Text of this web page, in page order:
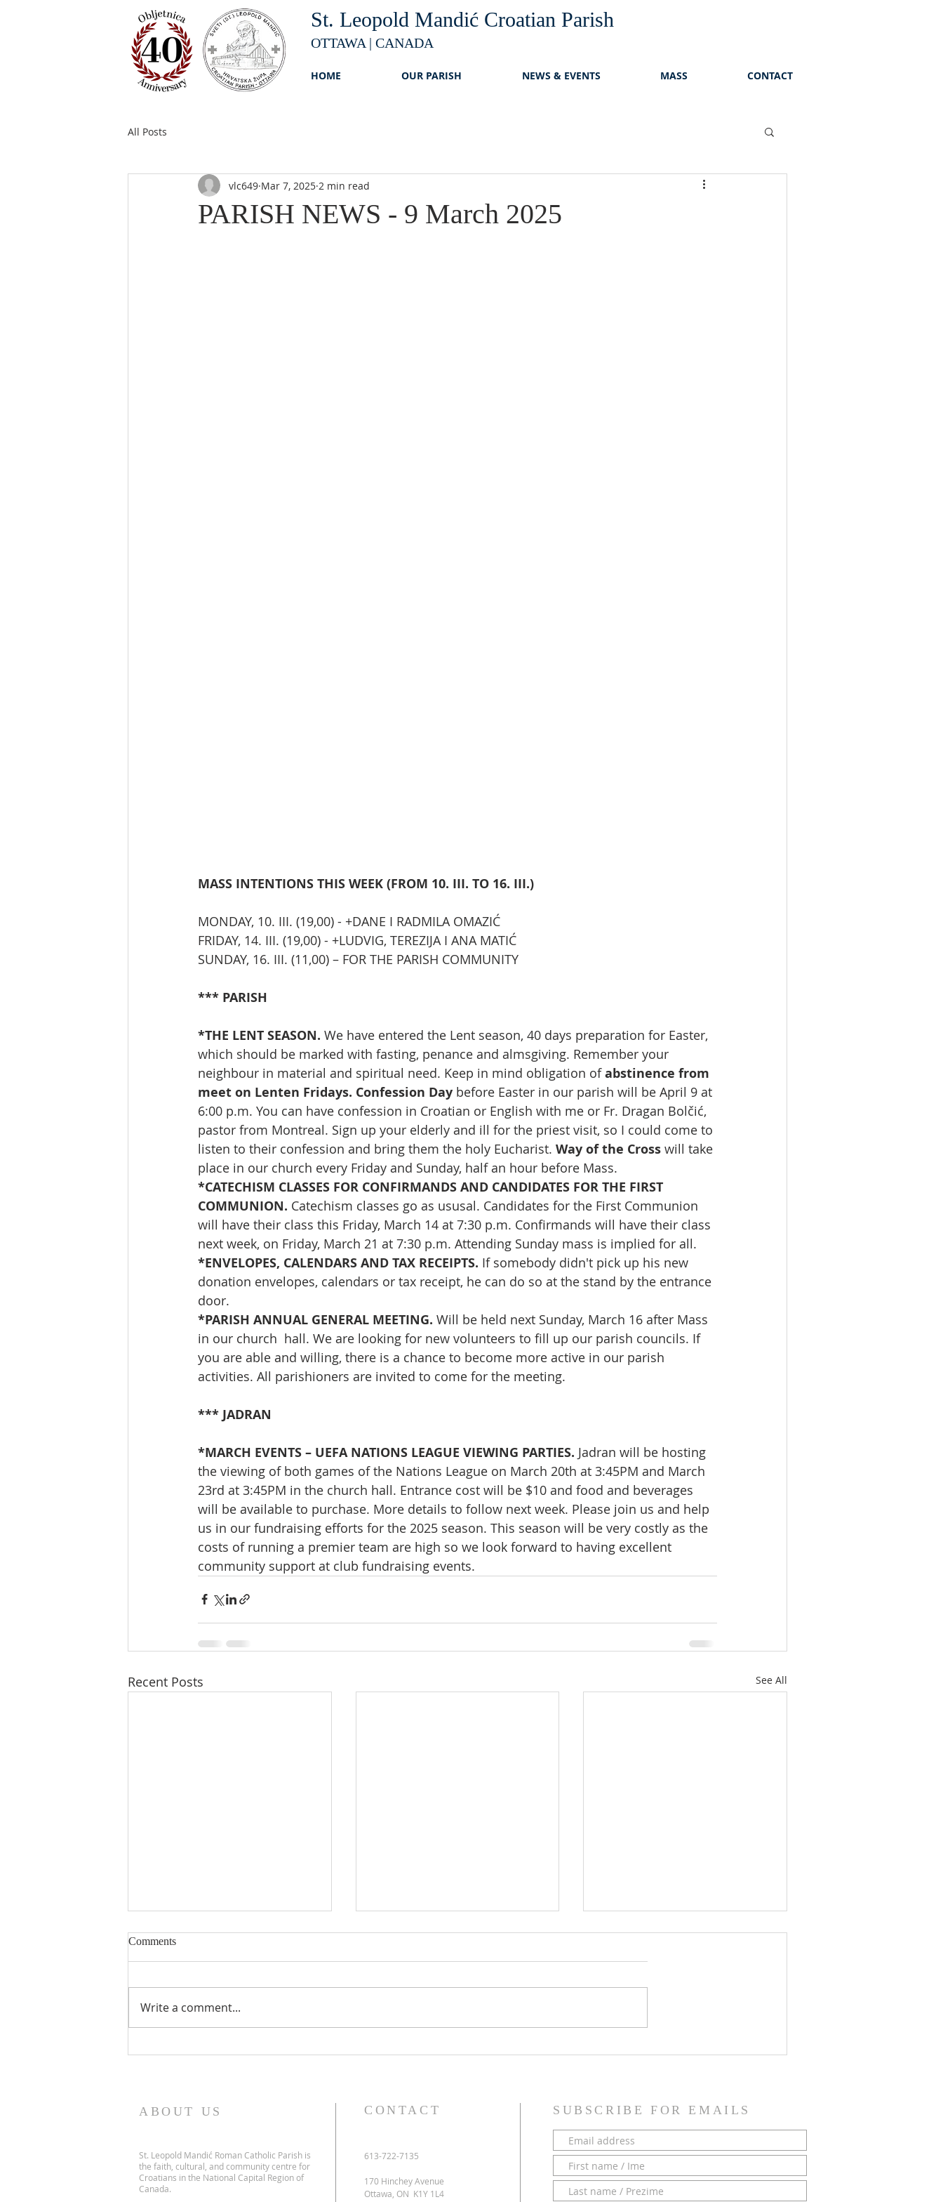
St. Leopold Mandić Croatian Parish
OTTAWA | CANADA
HOME OUR PARISH NEWS & EVENTS MASS CONTACT
All Posts
PARISH NEWS - 9 March 2025
vlc649 Mar 7, 2025 2 min read
MASS INTENTIONS THIS WEEK (FROM 10. III. TO 16. III.)
MONDAY, 10. III. (19,00) - +DANE I RADMILA OMAZIĆ
FRIDAY, 14. III. (19,00) - +LUDVIG, TEREZIJA I ANA MATIĆ
SUNDAY, 16. III. (11,00) – FOR THE PARISH COMMUNITY
*** PARISH
*THE LENT SEASON. We have entered the Lent season, 40 days preparation for Easter,
which should be marked with fasting, penance and almsgiving. Remember your
neighbour in material and spiritual need. Keep in mind obligation of abstinence from
meet on Lenten Fridays. Confession Day before Easter in our parish will be April 9 at
6:00 p.m. You can have confession in Croatian or English with me or Fr. Dragan Bolčić,
pastor from Montreal. Sign up your elderly and ill for the priest visit, so I could come to
listen to their confession and bring them the holy Eucharist. Way of the Cross will take
place in our church every Friday and Sunday, half an hour before Mass.
*CATECHISM CLASSES FOR CONFIRMANDS AND CANDIDATES FOR THE FIRST
COMMUNION. Catechism classes go as ususal. Candidates for the First Communion
will have their class this Friday, March 14 at 7:30 p.m. Confirmands will have their class
next week, on Friday, March 21 at 7:30 p.m. Attending Sunday mass is implied for all.
*ENVELOPES, CALENDARS AND TAX RECEIPTS. If somebody didn't pick up his new
donation envelopes, calendars or tax receipt, he can do so at the stand by the entrance
door.
*PARISH ANNUAL GENERAL MEETING. Will be held next Sunday, March 16 after Mass
in our church  hall. We are looking for new volunteers to fill up our parish councils. If
you are able and willing, there is a chance to become more active in our parish
activities. All parishioners are invited to come for the meeting.
*** JADRAN
*MARCH EVENTS – UEFA NATIONS LEAGUE VIEWING PARTIES. Jadran will be hosting
the viewing of both games of the Nations League on March 20th at 3:45PM and March
23rd at 3:45PM in the church hall. Entrance cost will be $10 and food and beverages
will be available to purchase. More details to follow next week. Please join us and help
us in our fundraising efforts for the 2025 season. This season will be very costly as the
costs of running a premier team are high so we look forward to having excellent
community support at club fundraising events.
Recent Posts See All
Comments
Write a comment...
ABOUT US
St. Leopold Mandić Roman Catholic Parish is
the faith, cultural, and community centre for
Croatians in the National Capital Region of
Canada.
CONTACT
613-722-7135
170 Hinchey Avenue
Ottawa, ON K1Y 1L4
SUBSCRIBE FOR EMAILS